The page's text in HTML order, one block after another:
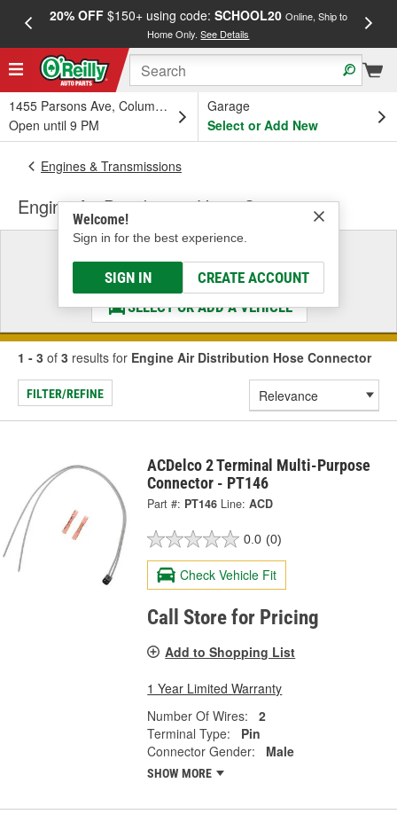
20% OFF$150+ using code: SCHOOL20 Online, Ship to
Home Only.See Details
1455 Parsons Ave, Columbus, OH
Open until 9 PM
Garage
Select or Add New
Welcome!
Sign in for the best experience.
SIGN IN CREATE ACCOUNT
Engines & Transmissions
Engine Air Distribution Hose Connector
Select a Vehicle
& Find the Parts That Fit
SELECT OR ADD A VEHICLE
1 - 3 of 3 results for Engine Air Distribution Hose Connector
FILTER/REFINE
ACDelco 2 Terminal Multi-Purpose
Connector - PT146
Part #: PT146 Line: ACD
0.0 (0)
Check Vehicle Fit
Call Store for Pricing
Add to Shopping List
1 Year Limited Warranty
Number Of Wires:
2
Terminal Type:
Pin
Connector Gender:
Male
SHOW MORE